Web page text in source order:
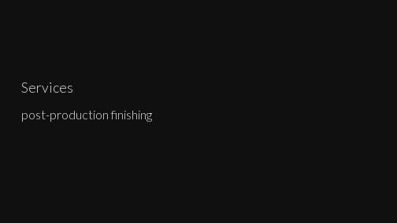
Services
post-production finishing